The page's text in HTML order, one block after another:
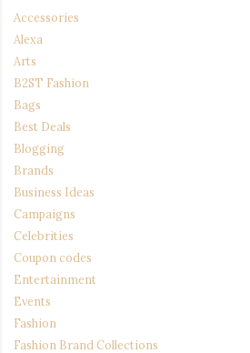
Accessories
Alexa
Arts
B2ST Fashion
Bags
Best Deals
Blogging
Brands
Business Ideas
Campaigns
Celebrities
Coupon codes
Entertainment
Events
Fashion
Fashion Brand Collections